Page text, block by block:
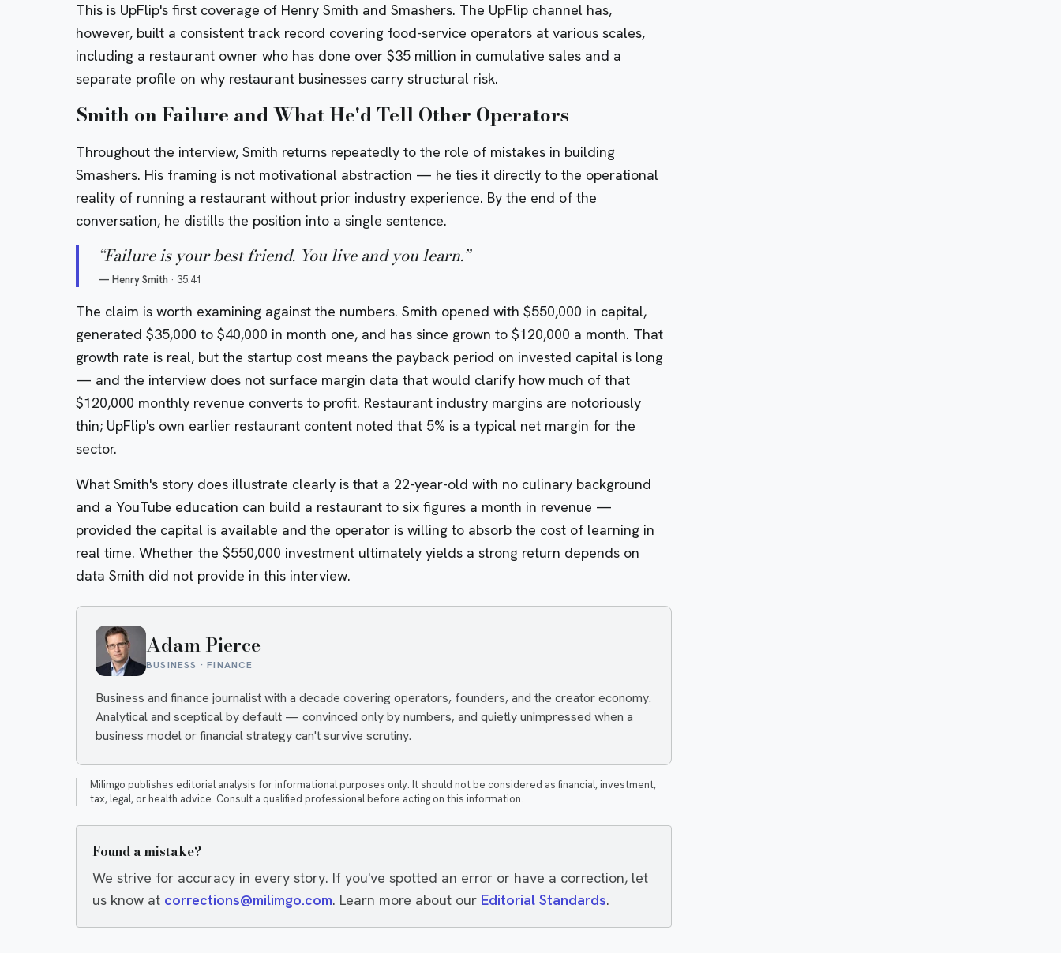
This is UpFlip's first coverage of Henry Smith and Smashers. The UpFlip channel has,
however, built a consistent track record covering food-service operators at various scales,
including a restaurant owner who has done over $35 million in cumulative sales and a
separate profile on why restaurant businesses carry structural risk.
Smith on Failure and What He'd Tell Other Operators
Throughout the interview, Smith returns repeatedly to the role of mistakes in building
Smashers. His framing is not motivational abstraction — he ties it directly to the operational
reality of running a restaurant without prior industry experience. By the end of the
conversation, he distills the position into a single sentence.
“Failure is your best friend. You live and you learn.”
— Henry Smith · 35:41
The claim is worth examining against the numbers. Smith opened with $550,000 in capital,
generated $35,000 to $40,000 in month one, and has since grown to $120,000 a month. That
growth rate is real, but the startup cost means the payback period on invested capital is long
— and the interview does not surface margin data that would clarify how much of that
$120,000 monthly revenue converts to profit. Restaurant industry margins are notoriously
thin; UpFlip's own earlier restaurant content noted that 5% is a typical net margin for the
sector.
What Smith's story does illustrate clearly is that a 22-year-old with no culinary background
and a YouTube education can build a restaurant to six figures a month in revenue —
provided the capital is available and the operator is willing to absorb the cost of learning in
real time. Whether the $550,000 investment ultimately yields a strong return depends on
data Smith did not provide in this interview.
Adam Pierce
BUSINESS · FINANCE
Business and finance journalist with a decade covering operators, founders, and the creator economy.
Analytical and sceptical by default — convinced only by numbers, and quietly unimpressed when a
business model or financial strategy can't survive scrutiny.
Milimgo publishes editorial analysis for informational purposes only. It should not be considered as financial, investment,
tax, legal, or health advice. Consult a qualified professional before acting on this information.
Found a mistake?
We strive for accuracy in every story. If you've spotted an error or have a correction, let
us know at corrections@milimgo.com. Learn more about our Editorial Standards.